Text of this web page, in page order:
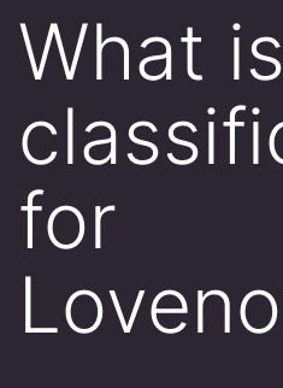
What
for